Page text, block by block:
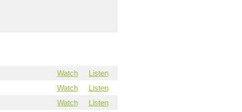
Watch
Listen
Watch
Listen
Watch
Listen